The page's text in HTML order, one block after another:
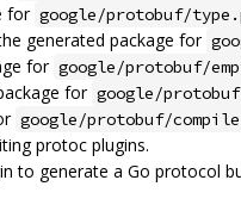
for google/protobuf/
generated package for
for google/protobuf/
for google/
google/protobuf/
protoc plugins.
to generate a Go protocol